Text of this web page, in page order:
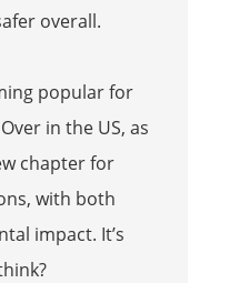
overall.
popular for
in the US, as
chapter for
with both
impact. It’s